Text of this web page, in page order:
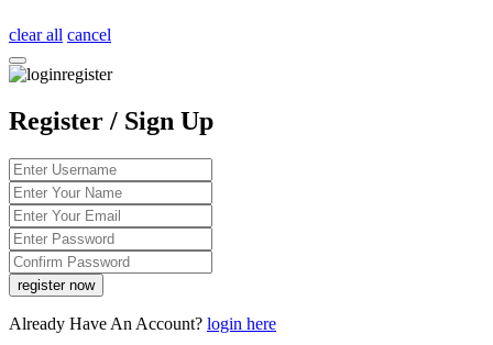
clear all cancel
Register / Sign Up
Already Have An Account? login here